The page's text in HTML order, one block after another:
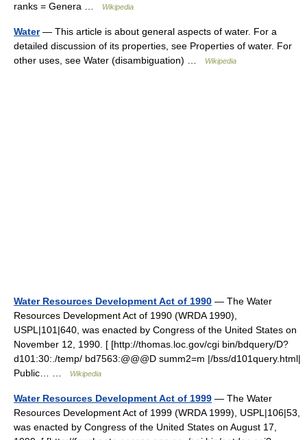
ranks = Genera …
Wikipedia
Water— This article is about general aspects of water. For a
detailed discussion of its properties, see Properties of water. For
other uses, see Water (disambiguation) …
Wikipedia
Water Resources Development Act of 1990 — The Water
Resources Development Act of 1990 (WRDA 1990),
USPL|101|640, was enacted by Congress of the United States on
November 12, 1990. [ [http://thomas.loc.gov/cgi bin/bdquery/D?
d101:30:./temp/ bd7563:@@@D summ2=m |/bss/d101query.html|
Public… …
Wikipedia
Water Resources Development Act of 1999 — The Water
Resources Development Act of 1999 (WRDA 1999), USPL|106|53,
was enacted by Congress of the United States on August 17,